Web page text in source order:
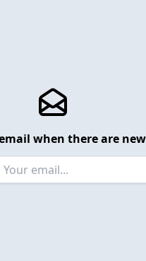
when there are